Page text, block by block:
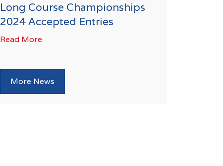
Long Course Championships
2024 Accepted Entries
Read More
More News